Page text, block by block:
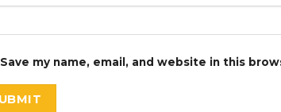
Save my name, email, and website in this